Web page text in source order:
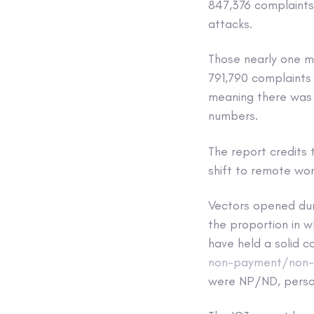
847,376
attacks.
Those nearly one
791,790
meaning there
numbers.
The report credits
shift to remote
Vectors opened
the proportion in
have held a solid
non-payment/
were NP/ND,